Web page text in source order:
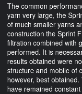
The common
yarn very large, the
of much smaller yarns
construction the Sprint
filtration combined with
performed. It is
results obtained were
structure and mobile of
however, best
have remained